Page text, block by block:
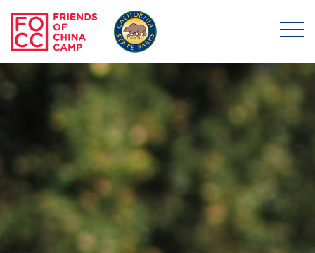
Skip to main content
Friends of China